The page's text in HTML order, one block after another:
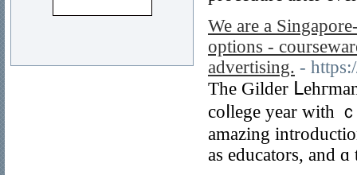
We are a
options -
advertising. -
Thе Gilder
coⅼlege year with
amazing
as educators, and